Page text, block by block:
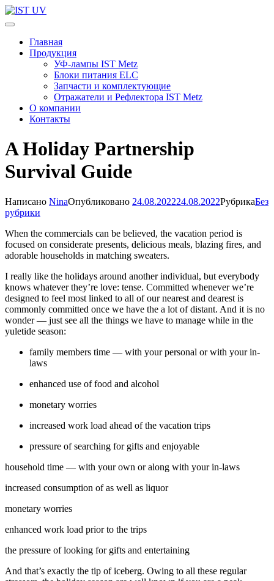
Перейти
к
(нажмите
Enter)
Главная
Продукция
УФ-лампы IST Metz
Блоки питания ELC
Запчасти и комплектующие
Отражатели и Рефлектора IST Metz
О компании
Контакты
A Holiday Partnership
Survival Guide
Написано NinaОпубликовано 24.08.202224.08.2022РубрикаБез
рубрики
When the commercials can be believed, the vacation period is
focused on considerate presents, delicious meals, blazing fires, and
adorable households in matching sweaters.
I really like the holidays around another individual, but everybody
knows whatever they’re love: tense. Committed whenever we’re
designed to feel most linked to all of our nearest and dearest is
commonly committed once we have the a lot of distant. And it is no
wonder — just see all the things we have to manage while in the
yuletide season:
family members time — with your personal or with your in-
laws
enhanced use of food and alcohol
monetary worries
increased work load ahead of the vacation trips
pressure of searching for gifts and enjoyable
household time — with your own or along with your in-laws
increased consumption of as well as liquor
monetary worries
enhanced work load prior to the trips
the pressure of looking for gifts and entertaining
And that’s exactly the tip of iceberg. Owing to all these regular